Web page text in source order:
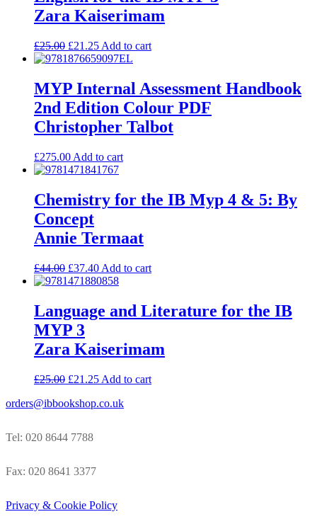
Zara Kaiserimam
£25.00 £21.25 Add to cart
MYP Internal Assessment Handbook
2nd Edition Colour PDF
Christopher Talbot
£275.00 Add to cart
Chemistry for the IB Myp 4 & 5: By
Concept
Annie Termaat
£44.00 £37.40 Add to cart
Language and Literature for the IB
MYP 3
Zara Kaiserimam
£25.00 £21.25 Add to cart
orders@ibbookshop.co.uk
Tel: 020 8644 7788
Fax: 020 8641 3377
Privacy & Cookie Policy